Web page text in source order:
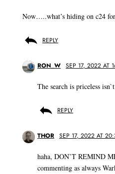
Now…..what’s hiding on c24
REPLY
RON_W SEP 17, 2022 AT
The search is priceless
REPLY
THOR SEP 17, 2022 AT
haha, DON’T REMIND
commenting as always